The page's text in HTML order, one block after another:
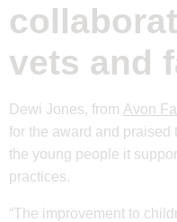
vets and
Dewi Jones, from Avon
for the award and praised
the young people it
practices.
“The improvement to